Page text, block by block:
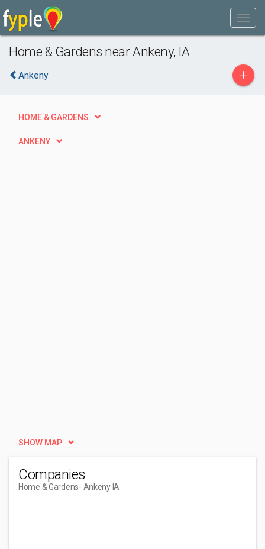
Home & Gardens near Ankeny, IA
Ankeny +
HOME & GARDENS
ANKENY
SHOW MAP
Companies
Home & Gardens- Ankeny IA